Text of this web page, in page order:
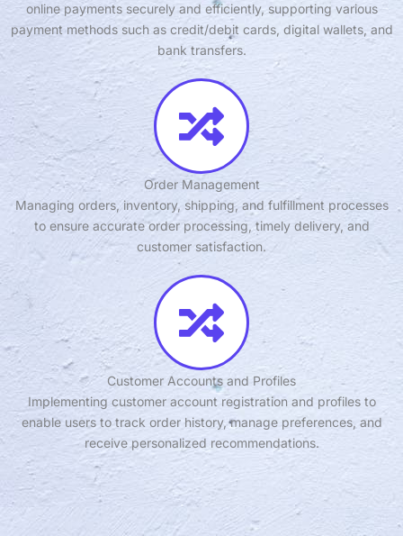
online payments securely and efficiently, supporting various
payment methods such as credit/debit cards, digital wallets, and
bank transfers.
Order Management
Managing orders, inventory, shipping, and fulfillment processes
to ensure accurate order processing, timely delivery, and
customer satisfaction.
Customer Accounts and Profiles
Implementing customer account registration and profiles to
enable users to track order history, manage preferences, and
receive personalized recommendations.